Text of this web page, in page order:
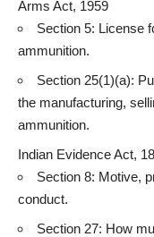
Arms Act, 1959
Section 5: License
ammunition.
Section 25(1)(a):
the manufacturing,
ammunition.
Indian Evidence Act,
Section 8: Motive,
conduct.
Section 27: How